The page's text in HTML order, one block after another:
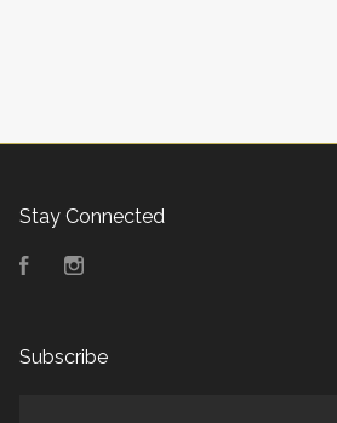
Stay Connected
FacebookInstagram
Subscribe